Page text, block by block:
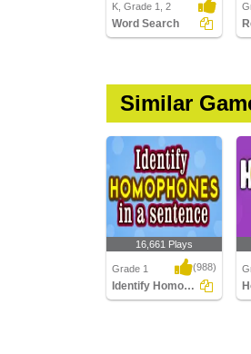
K, Grade 1, 2
Word Search
Similar
16,661 Plays
Grade 1 (988)
Identify Homophones in a sentence